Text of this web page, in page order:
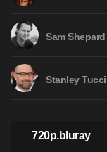
Sam Shepard
Stanley Tucci
720p.bluray